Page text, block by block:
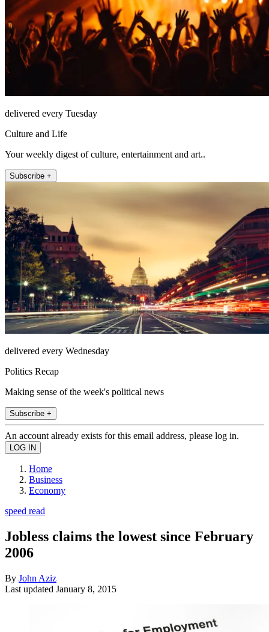
delivered every Tuesday
Culture and Life
Your weekly digest of culture, entertainment and art..
Subscribe +
delivered every Wednesday
Politics Recap
Making sense of the week's political news
Subscribe +
An account already exists for this email address, please log in.
Home
Business
Economy
speed read
Jobless claims the lowest since February
2006
By John Aziz
Last updated January 8, 2015